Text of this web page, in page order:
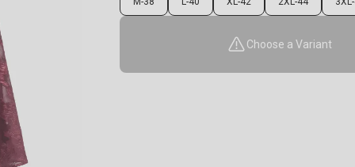
Choose a Variant